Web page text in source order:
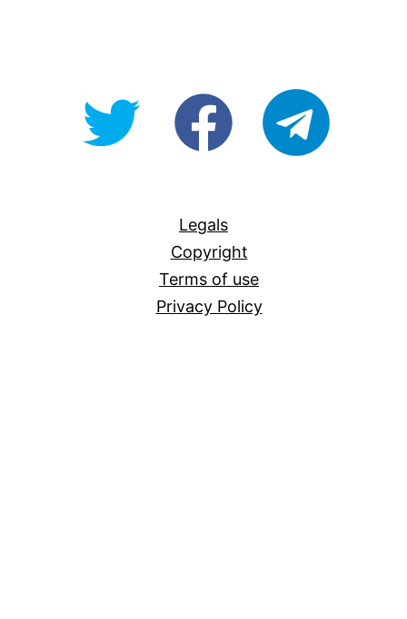
@OpenForAllAUfb/Open-
Legals
Copyright
Terms of use
Privacy Policy